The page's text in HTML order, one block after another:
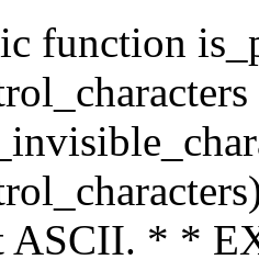
function
ASCII. * *